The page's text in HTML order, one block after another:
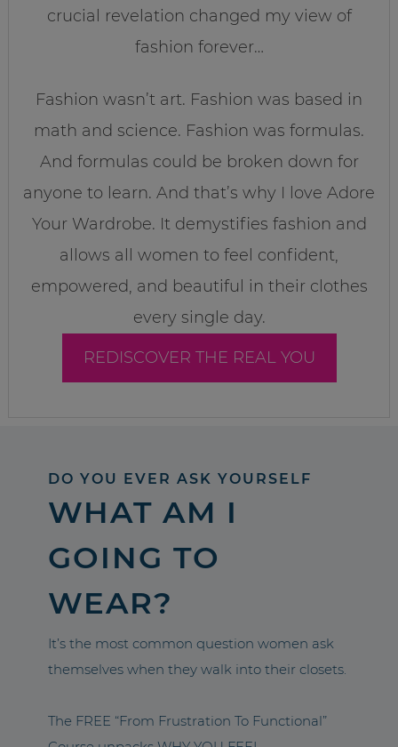
crucial revelation changed my view of
fashion forever…
Fashion wasn’t art. Fashion was based in
math and science. Fashion was formulas.
And formulas could be broken down for
anyone to learn. And that’s why I love Adore
Your Wardrobe. It demystifies fashion and
allows all women to feel confident,
empowered, and beautiful in their clothes
every single day.
REDISCOVER THE REAL YOU
DO YOU EVER ASK YOURSELF
WHAT AM I
GOING TO
WEAR?
It’s the most common question women ask
themselves when they walk into their closets.
The FREE “From Frustration To Functional”